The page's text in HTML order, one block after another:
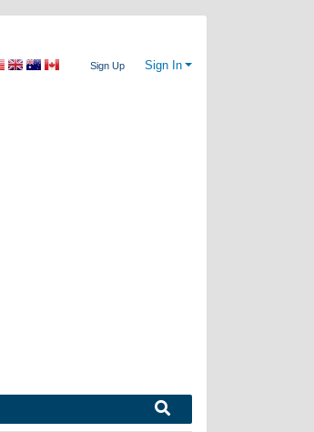
Sign Up Sign In